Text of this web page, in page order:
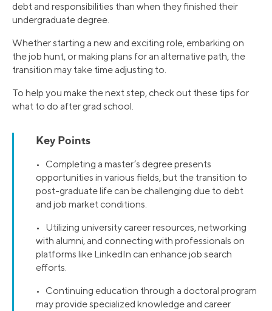
debt and responsibilities than when they finished their
undergraduate degree.
Whether starting a new and exciting role, embarking on
the job hunt, or making plans for an alternative path, the
transition may take time adjusting to.
To help you make the next step, check out these tips for
what to do after grad school.
Key Points
• Completing a master’s degree presents
opportunities in various fields, but the transition to
post-graduate life can be challenging due to debt
and job market conditions.
• Utilizing university career resources, networking
with alumni, and connecting with professionals on
platforms like LinkedIn can enhance job search
efforts.
• Continuing education through a doctoral program
may provide specialized knowledge and career